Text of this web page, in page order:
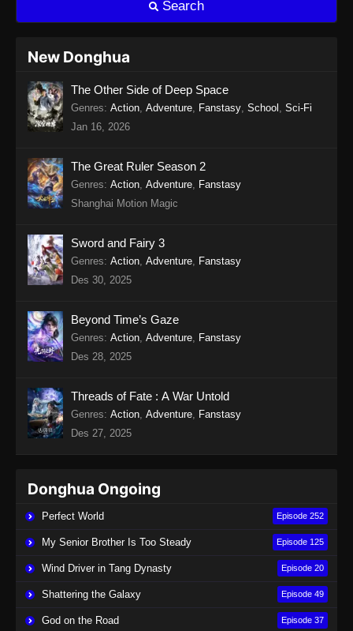
Eps 15 - Twin Martial Soul Episode 15 Subtitle
Indonesia
Eps 16 - Twin Martial Soul Episode 16 Subtitle
Indonesia - Agustus 16, 2025
Twin Martial Soul Episode 17 Subtitle
Indonesia
Eps 17 - Twin Martial Soul Episode 17 Subtitle
Twin Martial Soul Episode 18 Subtitle
Indonesia
Indonesia - Agustus 21, 2025
Twin Martial Soul Episode 20 Subtitle
Indonesia
Indonesia - September 4, 2025
Twin Martial Soul Episode 21 Subtitle
Indonesia
Eps 21 - Twin Martial Soul Episode 21 Subtitle
Indonesia - September 4, 2025
Twin Martial Soul Episode 22 Subtitle
Search
New Donghua
The Other Side of Deep Space
Genres: Action, Adventure, Fanstasy, School , Sci-Fi
Jan 16, 2026
The Great Ruler Season 2
Genres: Action, Adventure, Fanstasy
Shanghai Motion Magic
Sword and Fairy 3
Genres: Action, Adventure, Fanstasy
Des 30, 2025
Beyond Time’s Gaze
Genres: Action, Adventure, Fanstasy
Des 28, 2025
Threads of Fate : A War Untold
Genres: Action, Adventure, Fanstasy
Des 27, 2025
Donghua Ongoing
Perfect World Episode 252
My Senior Brother Is Too Steady Episode 125
Wind Driver in Tang Dynasty Episode 20
Shattering the Galaxy Episode 49
God on the Road Episode 37